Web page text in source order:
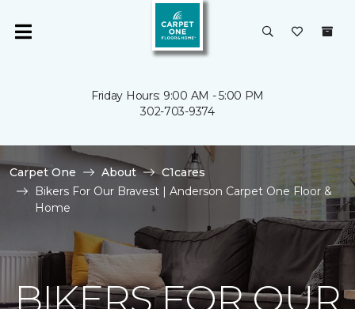
Friday Hours: 9:00 AM - 5:00 PM
302-703-9374
Carpet One About
C1cares
Bikers For Our Bravest | Anderson Carpet One Floor &
Home
BIKERS FOR OUR